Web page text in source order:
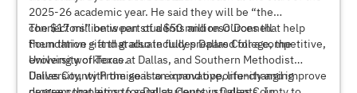
2025-26 academic year. He said they will be “the
connectors” between students and resources that help
them thrive – and graduate fully prepared for a competitive,
evolving workforce.
The $17 million is part of a $50 million O’Donnell
Foundation gift that also includes Dallas College, the
University of Texas at Dallas, and Southern Methodist
University, with the goal to expand opportunity and improve
Dallas County Promise is an innovative, life-changing